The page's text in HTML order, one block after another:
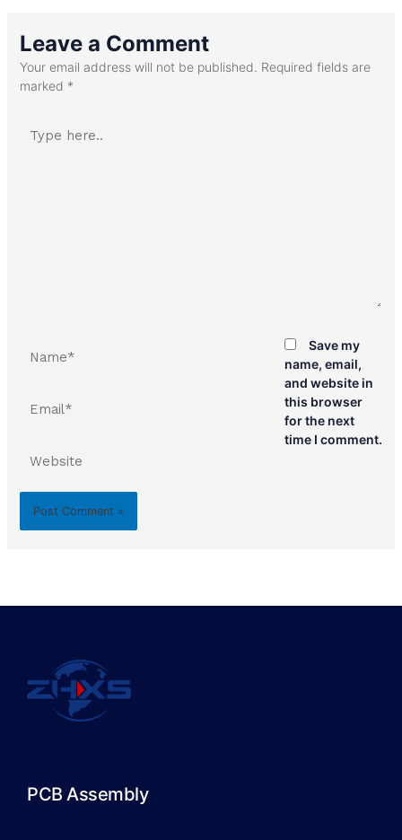
Leave a Comment
Your email address will not be published. Required fields are
marked *
here..
Save my
name, email,
and website in
this browser
for the next
time I comment.
PCB Assembly